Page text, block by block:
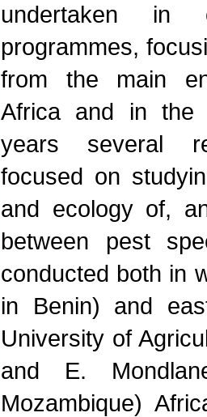
undertaken in
programmes,
from the main
Africa and in the
years several
focused on
and ecology of,
between pest
conducted both in
in Benin) and
University of
and E.
Mozambique)